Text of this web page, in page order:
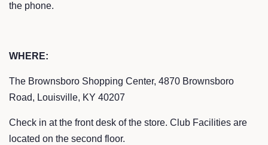
the phone.
WHERE:
The Brownsboro Shopping Center, 4870 Brownsboro
Road, Louisville, KY 40207
Check in at the front desk of the store. Club Facilities are
located on the second floor.